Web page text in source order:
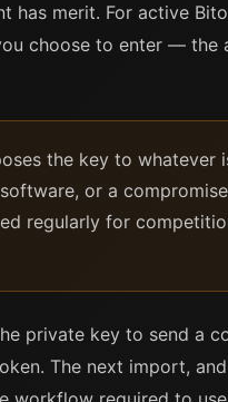
has merit. For active
choose to enter — the
the key to whatever
or a
regularly for
private key to send a
The next import,